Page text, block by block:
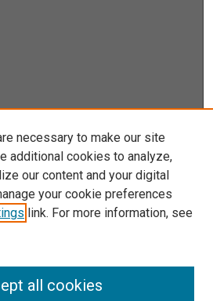
RSS
necessary to make our site
additional cookies to analyze,
our content and your digital
your cookie preferences
link. For more information, see
all cookies